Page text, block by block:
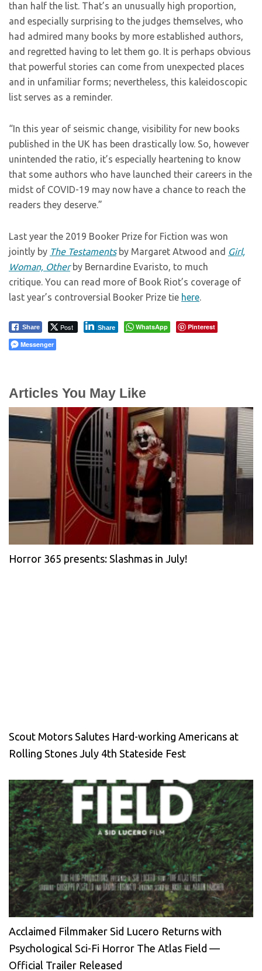
than half the list. That’s an unusually high proportion,
and especially surprising to the judges themselves, who
had admired many books by more established authors,
and regretted having to let them go. It is perhaps obvious
that powerful stories can come from unexpected places
and in unfamiliar forms; nevertheless, this kaleidoscopic
list serves as a reminder.
“In this year of seismic change, visibility for new books
published in the UK has been drastically low. So, however
unintended the ratio, it’s especially heartening to know
that some authors who have launched their careers in the
midst of COVID-19 may now have a chance to reach the
readers they deserve.”
Last year the 2019 Booker Prize for Fiction was won
jointly by The Testaments by Margaret Atwood and Girl,
Woman, Other by Bernardine Evaristo, to much
critique. You can read more of Book Riot’s coverage of
last year’s controversial Booker Prize tie here.
Share Post Share WhatsApp
Pinterest
Messenger
Articles You May Like
Horror 365 presents: Slashmas in July!
Scout Motors Salutes Hard-working Americans at
Rolling Stones July 4th Stateside Fest
Acclaimed Filmmaker Sid Lucero Returns with
Psychological Sci-Fi Horror The Atlas Field —
Official Trailer Released